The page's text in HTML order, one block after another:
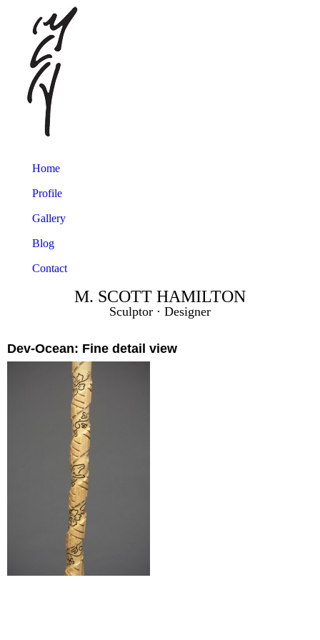
Home
Profile
Gallery
Blog
Contact
M. SCOTT HAMILTON
Sculptor ⋅ Designer
Dev-Ocean: Fine detail view